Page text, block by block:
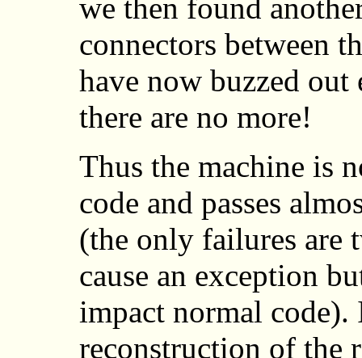
we then found
connectors between
have now buzzed
there are no more!
Thus the machine is
code and passes
(the only failures are
cause an exception
impact normal code).
reconstruction of the